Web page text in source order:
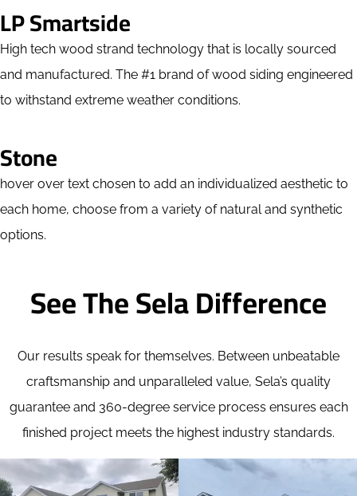
LP Smartside
High tech wood strand technology that is locally sourced
and manufactured. The #1 brand of wood siding engineered
to withstand extreme weather conditions.
Stone
hover over text chosen to add an individualized aesthetic to
each home, choose from a variety of natural and synthetic
options.
See The Sela Difference
Our results speak for themselves. Between unbeatable
craftsmanship and unparalleled value, Sela’s quality
guarantee and 360-degree service process ensures each
finished project meets the highest industry standards.